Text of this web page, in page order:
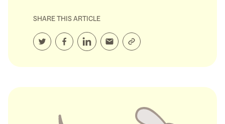
SHARE THIS ARTICLE